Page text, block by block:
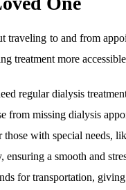
to and from
treatment more
regular dialysis
from missing dialysis
with special needs,
a smooth and
for transportation,